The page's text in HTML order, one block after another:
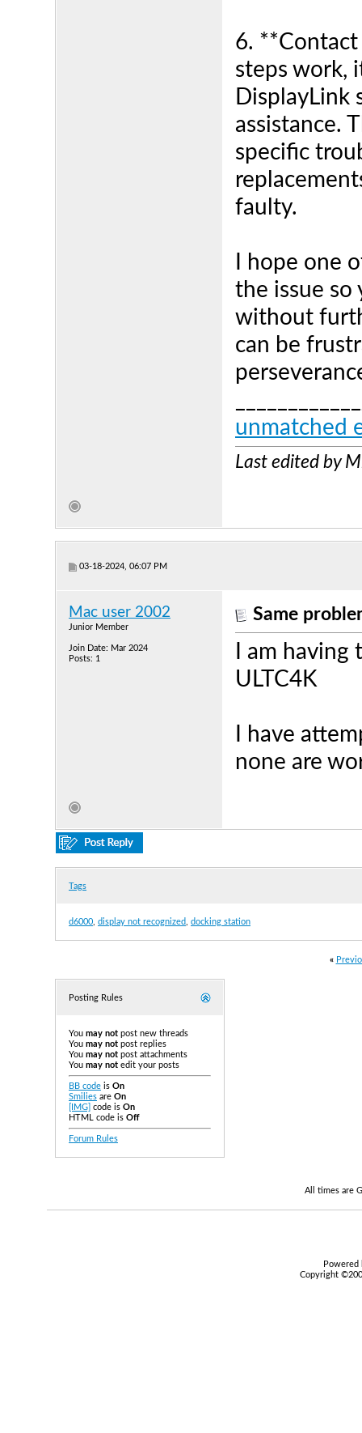
6.
steps work,
DisplayLink
assistance.
specific
faulty.
I hope one
the issue so
without
can be
unmatched
Last edited by
03-18-2024, 06:07 PM
Mac user 2002
Junior Member
Join Date: Mar 2024
Posts: 1
Same
I am
ULTC4K
I have
none are
Tags
d6000 display not recognized docking station
«
Posting Rules
You may not post new threads
You may not post replies
You may not post attachments
You may not edit your posts
BB code is On
Smilies are On
[IMG] code is On
HTML code is Off
Forum Rules
All times are
Copyright